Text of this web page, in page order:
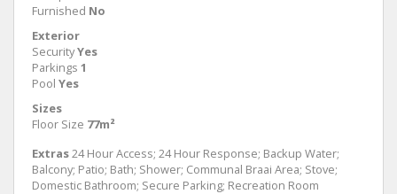
Furnished No
Exterior
SecurityYes
Parkings 1
Pool Yes
Sizes
Floor Size 77m²
Extras24 Hour Access; 24 Hour Response; Backup Water;
Balcony; Patio; Bath; Shower; Communal Braai Area; Stove;
Domestic Bathroom; Secure Parking; Recreation Room